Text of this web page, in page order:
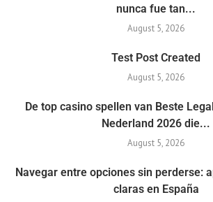
nunca fue tan...
August 5, 2026
Test Post Created
August 5, 2026
De top casino spellen van Beste
Nederland 2026 die...
August 5, 2026
Navegar entre opciones sin perderse:
claras en España